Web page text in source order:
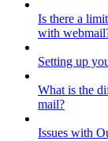
Is there a
with
Setting up
What is the
mail?
Issues with